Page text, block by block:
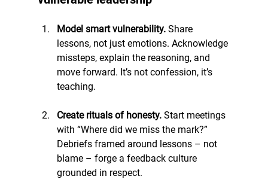
Model smart vulnerability. Share
lessons, not just emotions. Acknowledge
missteps, explain the reasoning, and
move forward. It’s not confession, it’s
teaching.
Create rituals of honesty. Start meetings
with “Where did we miss the mark?”
Debriefs framed around lessons – not
blame – forge a feedback culture
grounded in respect.